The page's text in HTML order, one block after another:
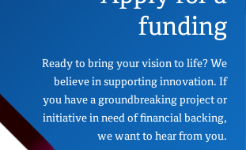
funding
Ready to bring your vision to life? We
believe in supporting innovation. If
you have a groundbreaking project or
initiative in need of financial backing,
we want to hear from you.